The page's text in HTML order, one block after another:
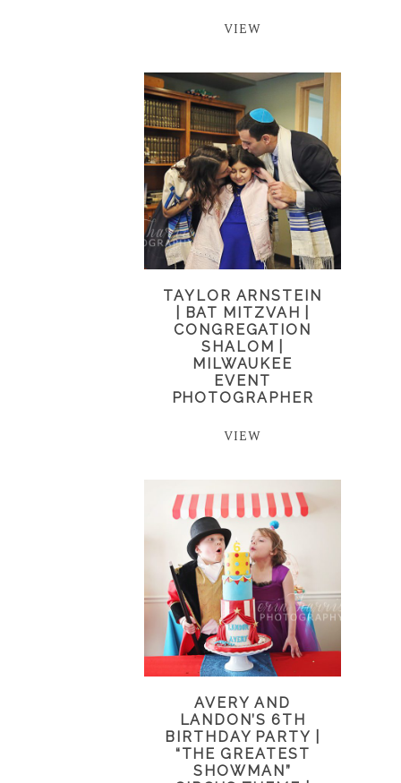
VIEW
TAYLOR ARNSTEIN
| BAT MITZVAH |
CONGREGATION
SHALOM |
MILWAUKEE
EVENT
PHOTOGRAPHER
VIEW
AVERY AND
LANDON’S 6TH
BIRTHDAY PARTY |
“THE GREATEST
SHOWMAN”